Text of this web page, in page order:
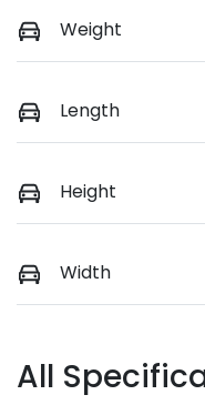
Weight
Length
Height
Width
All